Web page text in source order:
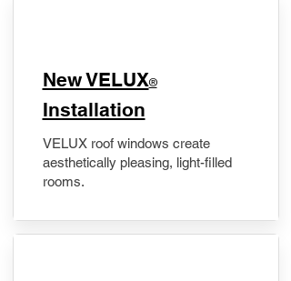
New VELUX®
Installation
VELUX roof windows create
aesthetically pleasing, light-filled
rooms.